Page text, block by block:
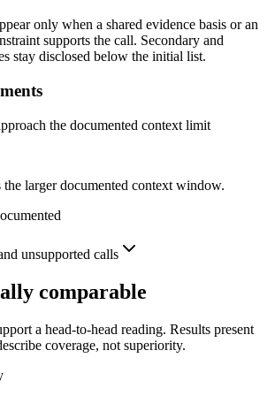
only when a shared evidence basis or an
supports the call. Secondary and
stay disclosed below the initial list.
the documented context limit
larger documented context window.
unsupported calls
comparable
a head-to-head reading. Results present
coverage, not superiority.